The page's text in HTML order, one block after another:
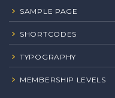
SAMPLE PAGE
SHORTCODES
TYPOGRAPHY
MEMBERSHIP LEVELS